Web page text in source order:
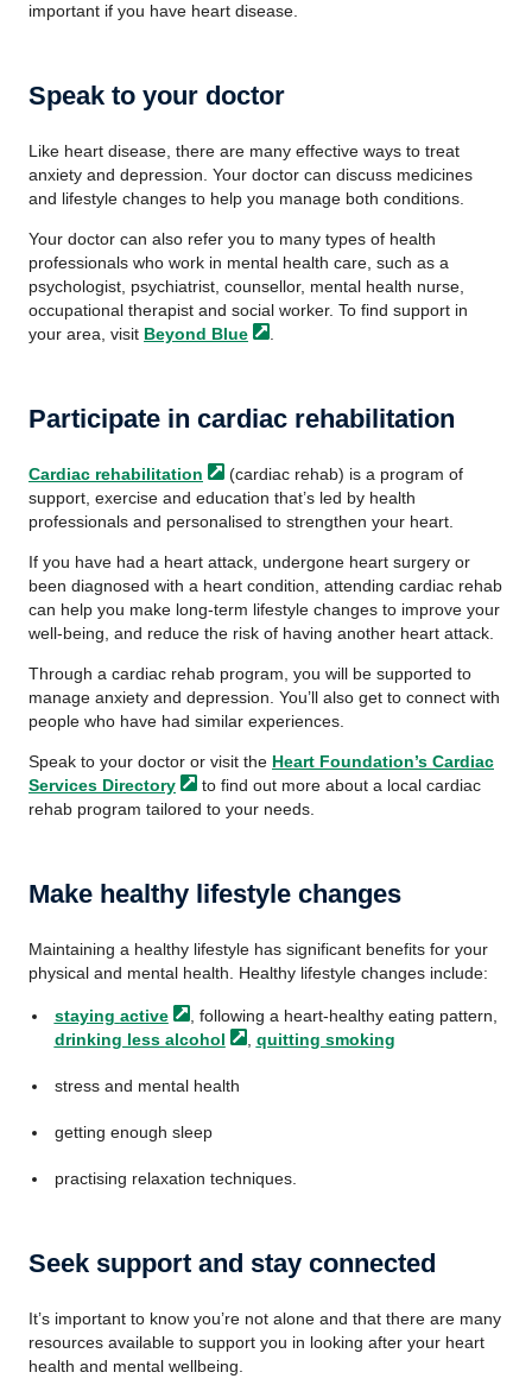
important if you have heart disease.
Speak to your doctor
Like heart disease, there are many effective ways to treat
anxiety and depression. Your doctor can discuss medicines
and lifestyle changes to help you manage both conditions.
Your doctor can also refer you to many types of health
professionals who work in mental health care, such as a
psychologist, psychiatrist, counsellor, mental health nurse,
occupational therapist and social worker. To find support in
your area, visit Beyond Blue
Participate in cardiac rehabilitation
Cardiac rehabilitation
(cardiac rehab) is a program of
support, exercise and education that’s led by health
professionals and personalised to strengthen your heart.
If you have had a heart attack, undergone heart surgery or
been diagnosed with a heart condition, attending cardiac rehab
can help you make long-term lifestyle changes to improve your
well-being, and reduce the risk of having another heart attack.
Through a cardiac rehab program, you will be supported to
manage anxiety and depression. You’ll also get to connect with
people who have had similar experiences.
Speak to your doctor or visit the Heart Foundation’s Cardiac
Services Directory
to find out more about a local cardiac
rehab program tailored to your needs.
Make healthy lifestyle changes
Maintaining a healthy lifestyle has significant benefits for your
physical and mental health. Healthy lifestyle changes include:
staying active
, following a heart-healthy eating pattern,
drinking less alcohol quitting smoking
stress and mental health
getting enough sleep
practising relaxation techniques.
Seek support and stay connected
It’s important to know you’re not alone and that there are many
resources available to support you in looking after your heart
health and mental wellbeing.